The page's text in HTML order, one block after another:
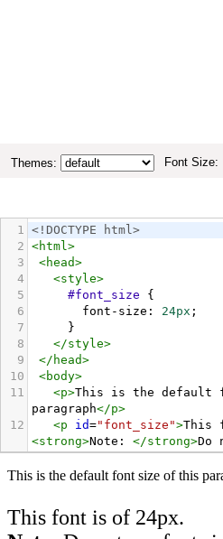
Themes: Font
1 <!DOCTYPE html>
2 <html>
3
<head>
4
<style>
5
#font_size {
6
font-size : 24px ;
7
     }
8
</style>
9
</ head>
10
<body>
11
<p>This is the default
paragraph</p>
12
<p id="font_size">This
<strong>Note: </strong>Do
property of HTML as it is
it is good to use CSS
14
html
15